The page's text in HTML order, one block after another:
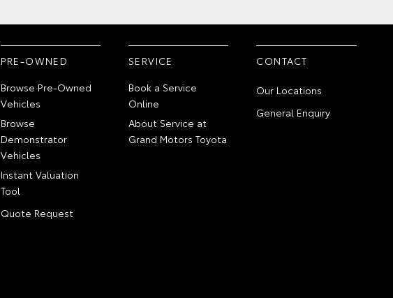
PRE-OWNED
Browse Pre-Owned
Vehicles
Browse
Demonstrator
Vehicles
Instant Valuation
Tool
Quote Request
SERVICE
Book a Service
Online
About Service at
Grand Motors Toyota
CONTACT
Our Locations
General Enquiry